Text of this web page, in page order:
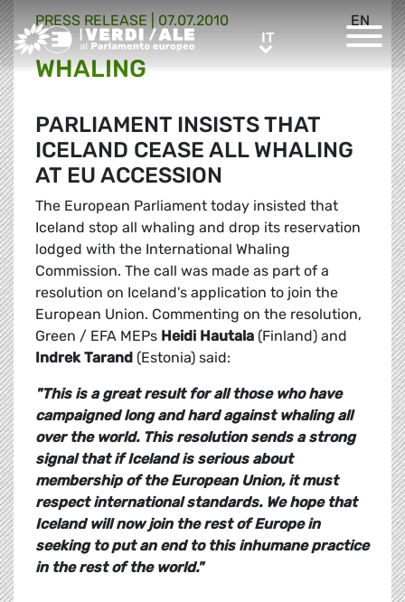
Greens/EFA Home ITIT
EN
PRESS RELEASE | 07.07.2010
WHALING
PARLIAMENT INSISTS THAT
ICELAND CEASE ALL WHALING
AT EU ACCESSION
The European Parliament today insisted that
Iceland stop all whaling and drop its reservation
lodged with the International Whaling
Commission. The call was made as part of a
resolution on Iceland's application to join the
European Union. Commenting on the resolution,
Green / EFA MEPs Heidi Hautala (Finland) and
Indrek Tarand (Estonia) said:
"This is a great result for all those who have
campaigned long and hard against whaling all
over the world. This resolution sends a strong
signal that if Iceland is serious about
membership of the European Union, it must
respect international standards. We hope that
Iceland will now join the rest of Europe in
seeking to put an end to this inhumane practice
in the rest of the world."